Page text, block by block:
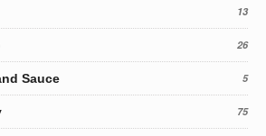
13
26
Sauce 5
75